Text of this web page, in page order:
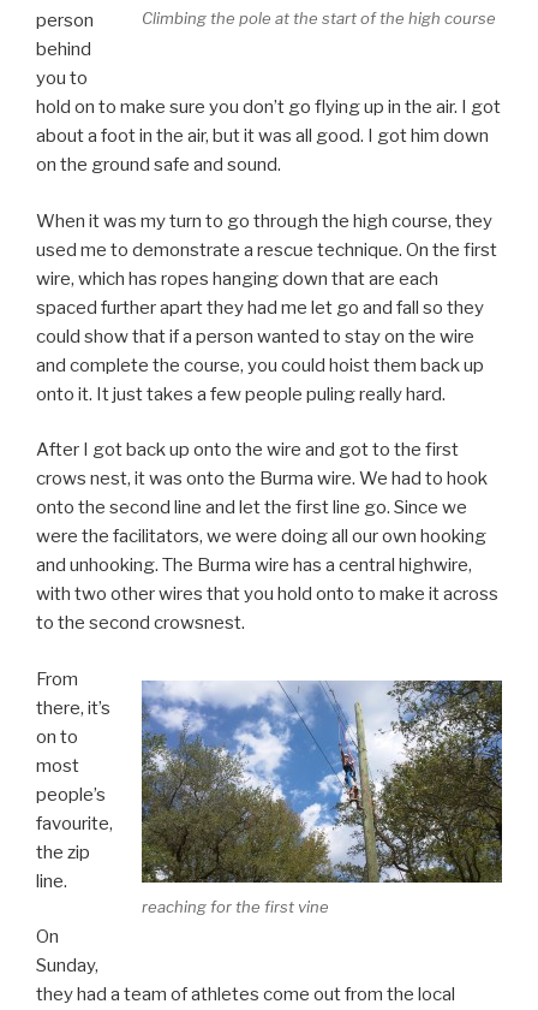
Climbing the pole at the start of the high course
person
behind
you to
hold on to make sure you don’t go flying up in the air. I got
about a foot in the air, but it was all good. I got him down
on the ground safe and sound.
When it was my turn to go through the high course, they
used me to demonstrate a rescue technique. On the first
wire, which has ropes hanging down that are each
spaced further apart they had me let go and fall so they
could show that if a person wanted to stay on the wire
and complete the course, you could hoist them back up
onto it. It just takes a few people puling really hard.
After I got back up onto the wire and got to the first
crows nest, it was onto the Burma wire. We had to hook
onto the second line and let the first line go. Since we
were the facilitators, we were doing all our own hooking
and unhooking. The Burma wire has a central highwire,
with two other wires that you hold onto to make it across
to the second crowsnest.
reaching for the first vine
From
there, it’s
on to
most
people’s
favourite,
the zip
line.
On
Sunday,
they had a team of athletes come out from the local